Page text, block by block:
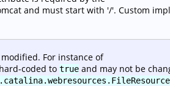
and must start with '/'. Custom
For instance of
coded to true and may not be